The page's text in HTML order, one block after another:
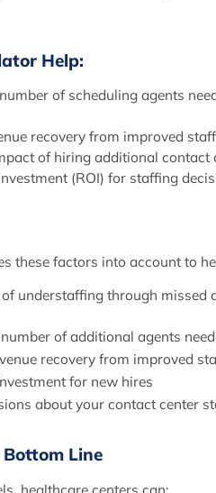
Help:
of scheduling agents
recovery from improved
of hiring additional contact
(ROI) for staffing
these factors into account to
understaffing through missed
of additional agents
recovery from improved
for new hires
about your contact center
Line
healthcare centers can: